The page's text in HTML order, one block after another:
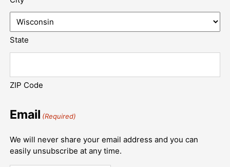
State
ZIP Code
Email (Required)
We will never share your email address and you can
easily unsubscribe at any time.